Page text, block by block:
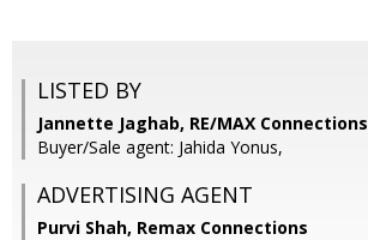
LISTED BY
Jannette Jaghab, RE/MAX Connections
Buyer/Sale agent: Jahida Yonus,
ADVERTISING AGENT
Purvi Shah, Remax Connections